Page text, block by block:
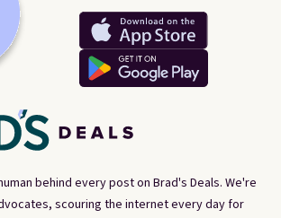
behind every post on Brad's Deals. We're
scouring the internet every day for